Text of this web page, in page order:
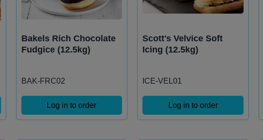
Bakels Rich Chocolate
Fudgice (12.5kg)
BAK-FRC02
Log in to order
Scott's Velvice Soft
Icing (12.5kg)
ICE-VEL01
Log in to order